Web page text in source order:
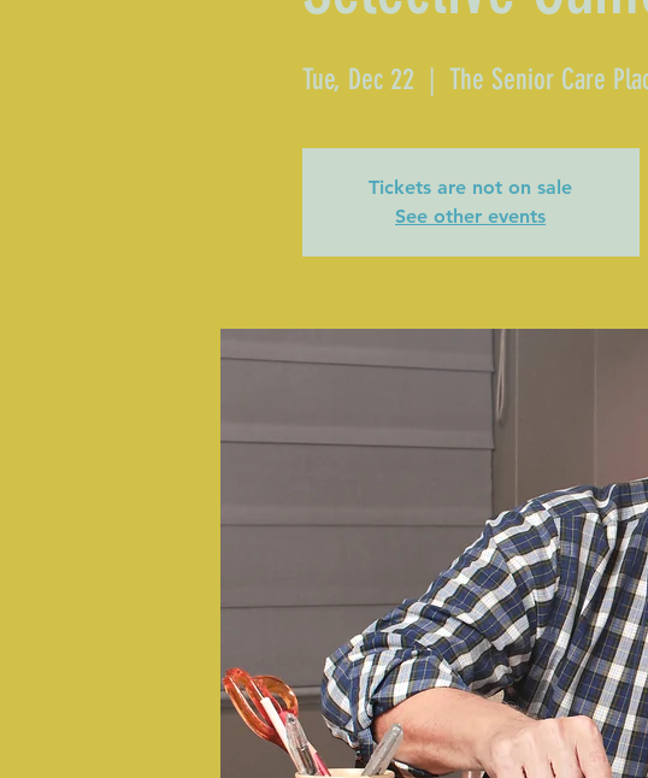
Tue, Dec 22 The Senior Care
Tickets are not on sale
See other events